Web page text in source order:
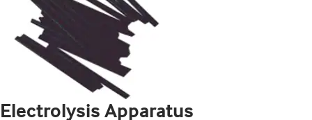
Electrolysis Apparatus